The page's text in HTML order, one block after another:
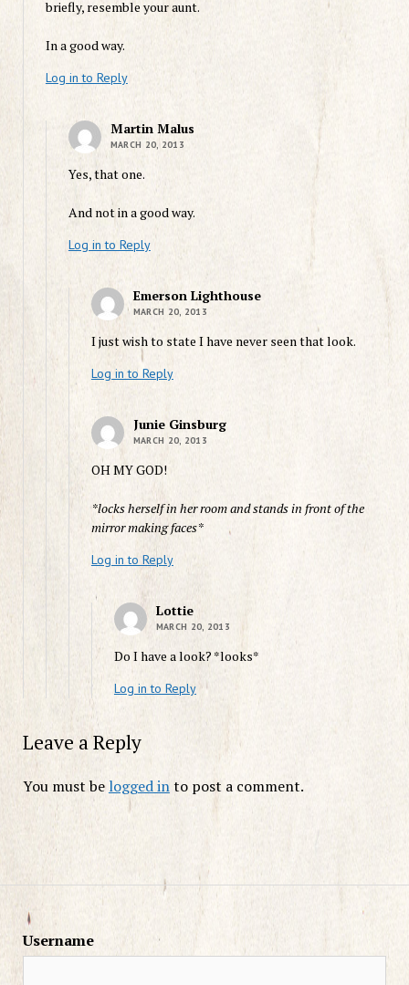
briefly, resemble your aunt.
In a good way.
Log in to Reply
Martin Malus
MARCH 20, 2013
Yes, that one.
And not in a good way.
Log in to Reply
Emerson Lighthouse
MARCH 20, 2013
I just wish to state I have never seen that look.
Log in to Reply
Junie Ginsburg
MARCH 20, 2013
OH MY GOD!
*locks herself in her room and stands in front of the
mirror making faces*
Log in to Reply
Lottie
MARCH 20, 2013
Do I have a look? *looks*
Log in to Reply
Leave a Reply
You must belogged into post a comment.
Username